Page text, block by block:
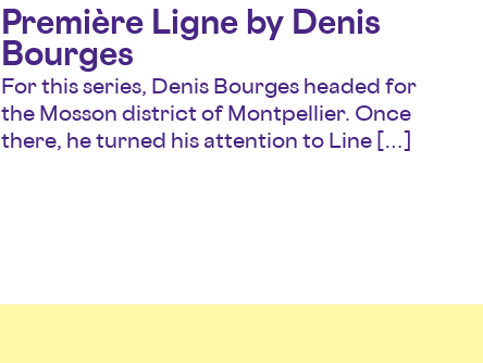
Première Ligne by Denis
Bourges
For this series, Denis Bourges headed for
the Mosson district of Montpellier. Once
there, he turned his attention to Line […]